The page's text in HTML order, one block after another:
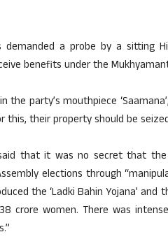
demanded a probe by a sitting
benefits under the
the party’s mouthpiece
this, their property should be
that it was no secret that the
elections through
the ‘Ladki Bahin Yojana’
crore women. There was